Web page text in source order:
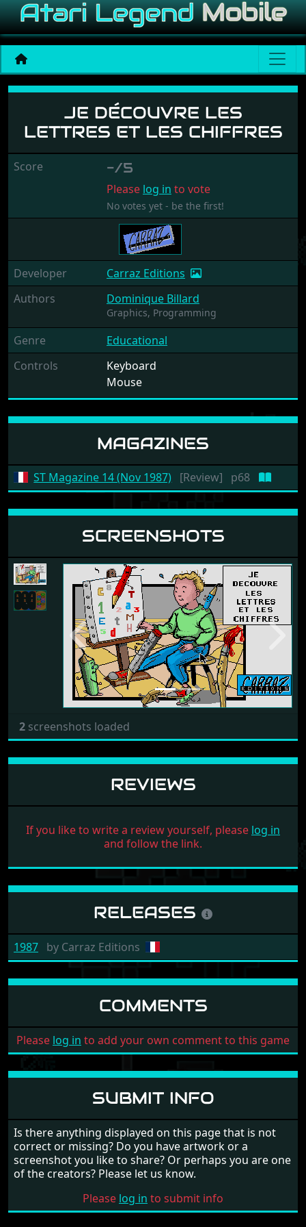
Je Découvre les Lettres
JE DÉCOUVRE LES
LETTRES ET LES CHIFFRES
Score -/5
Please log in to vote
No votes yet - be the first!
Developer
Carraz Editions
Authors
Dominique Billard
Graphics, Programming
Genre
Educational
Controls
Keyboard
Mouse
MAGAZINES
ST Magazine 14 (Nov 1987) [Review] p68
SCREENSHOTS
Previous
2 screenshots loaded
REVIEWS
If you like to write a review yourself, please log in
and follow the link.
RELEASES
1987 by Carraz Editions
COMMENTS
Please log in to add your own comment to this game
SUBMIT INFO
Is there anything displayed on this page that is not
correct or missing? Do you have artwork or a
screenshot you like to share? Or perhaps you are one
of the creators? Please let us know.
Please log in to submit info